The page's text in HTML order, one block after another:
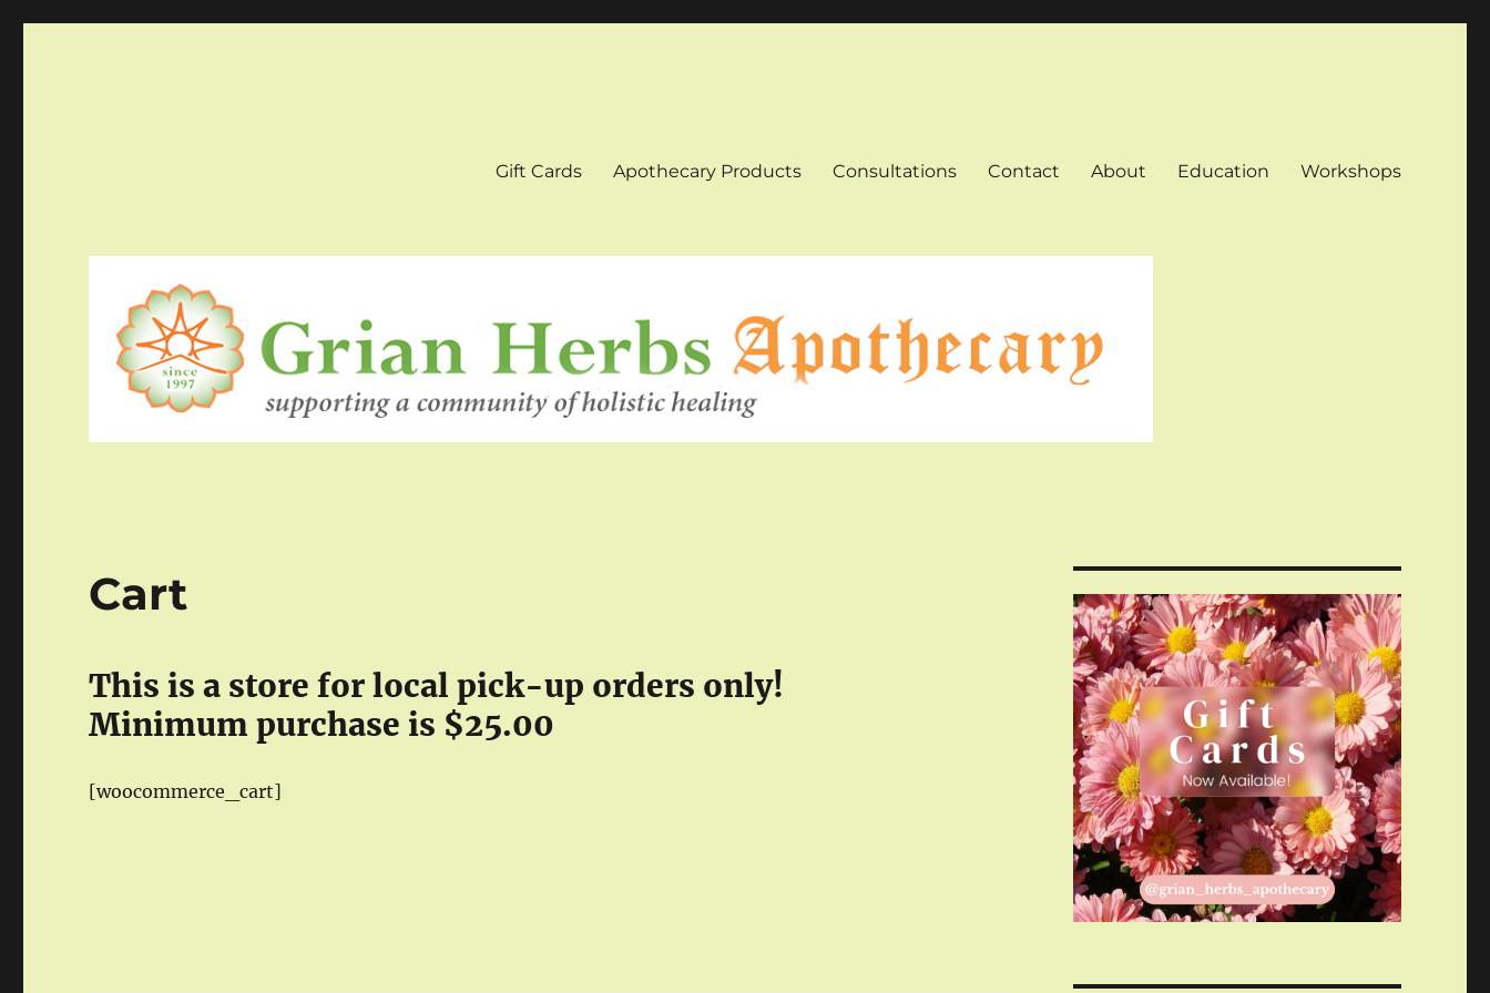
Gift Cards Apothecary Products Consultations Contact About Education Workshops
Cart
This is a store for local pick-up orders only!
Minimum purchase is $25.00
[woocommerce_cart]